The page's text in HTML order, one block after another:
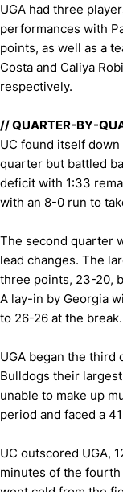
UGA had three
performances with
points, as well as a
Costa and Caliya
respectively.
//QUARTER-BY-
UC found itself
quarter but battled
deficit with 1:33
with an 8-0 run to
The second quarter
lead changes. The
three points, 23-20,
A lay-in by Georgia
to 26-26 at the break.
UGA began the
Bulldogs their
unable to make up
period and faced a
UC outscored UGA,
minutes of the